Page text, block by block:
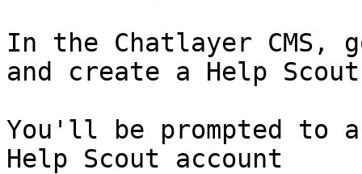
In the Chatlayer CMS,
and create a Help
You'll be prompted to
Help Scout account